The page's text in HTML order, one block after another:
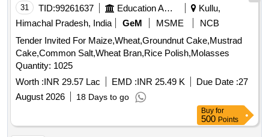
31 TID:99261637 Education And Research Institute
Kullu,
Himachal Pradesh, India
GeM MSME
NCB
Tender Invited For Maize,Wheat,Groundnut Cake,Mustrad
Cake,Common Salt,Wheat Bran,Rice Polish,Molasses
Quantity: 1025
Worth :INR 29.57 Lac EMD :INR 25.49 K Due Date :27
August 2026
18 Days to go
Buy for
500 Points